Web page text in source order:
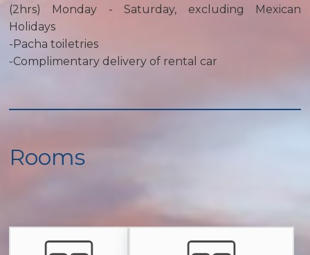
(2hrs) Monday - Saturday, excluding Mexican
Holidays
-Pacha toiletries
-Complimentary delivery of rental car
Rooms